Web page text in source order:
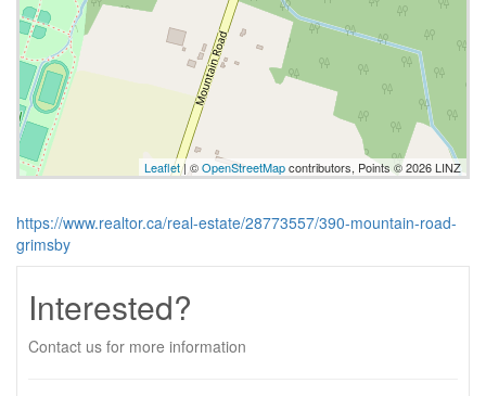
Leaflet| ©OpenStreetMapcontributors, Points © 2026 LINZ
https://www.realtor.ca/real-estate/28773557/390-mountain-road-
grimsby
Interested?
Contact us for more information